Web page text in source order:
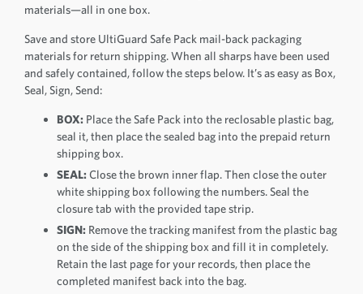
materials—all in one box.
Save and store UltiGuard Safe Pack mail-back packaging
materials for return shipping. When all sharps have been used
and safely contained, follow the steps below. It’s as easy as Box,
Seal, Sign, Send:
BOX: Place the Safe Pack into the reclosable plastic bag,
seal it, then place the sealed bag into the prepaid return
shipping box.
SEAL: Close the brown inner flap. Then close the outer
white shipping box following the numbers. Seal the
closure tab with the provided tape strip.
SIGN: Remove the tracking manifest from the plastic bag
on the side of the shipping box and fill it in completely.
Retain the last page for your records, then place the
completed manifest back into the bag.